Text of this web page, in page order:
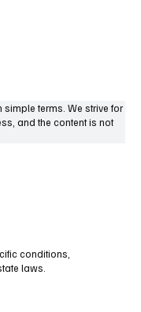
terms. We strive for
and the content is not
conditions,
laws.